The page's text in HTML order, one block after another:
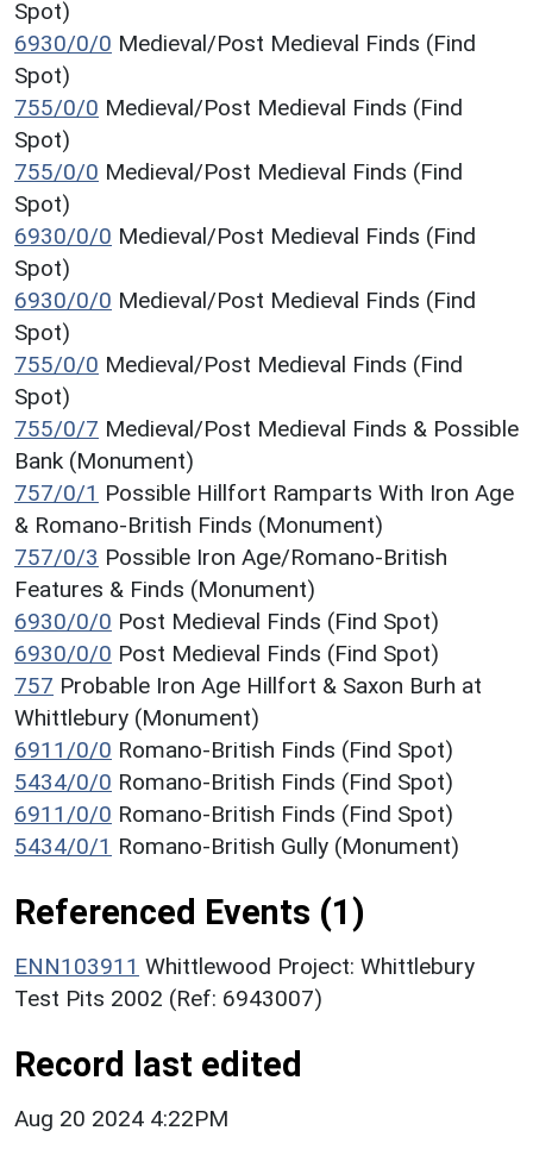
Spot)
6930/0/0 Medieval/Post Medieval Finds (Find
Spot)
755/0/0 Medieval/Post Medieval Finds (Find
Spot)
755/0/0 Medieval/Post Medieval Finds (Find
Spot)
6930/0/0 Medieval/Post Medieval Finds (Find
Spot)
6930/0/0 Medieval/Post Medieval Finds (Find
Spot)
755/0/0 Medieval/Post Medieval Finds (Find
Spot)
755/0/7 Medieval/Post Medieval Finds & Possible
Bank (Monument)
757/0/1 Possible Hillfort Ramparts With Iron Age
& Romano-British Finds (Monument)
757/0/3 Possible Iron Age/Romano-British
Features & Finds (Monument)
6930/0/0 Post Medieval Finds (Find Spot)
6930/0/0 Post Medieval Finds (Find Spot)
757 Probable Iron Age Hillfort & Saxon Burh at
Whittlebury (Monument)
6911/0/0 Romano-British Finds (Find Spot)
5434/0/0 Romano-British Finds (Find Spot)
6911/0/0 Romano-British Finds (Find Spot)
5434/0/1 Romano-British Gully (Monument)
Referenced Events (1)
ENN103911 Whittlewood Project: Whittlebury
Test Pits 2002 (Ref: 6943007)
Record last edited
Aug 20 2024 4:22PM